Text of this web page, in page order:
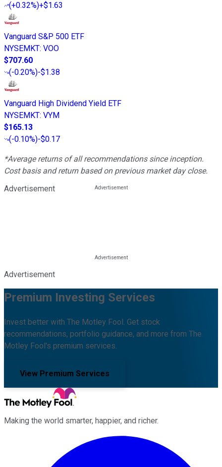
(+0.32%)+$1.63
Vanguard S&P 500 ETF
NYSEMKT: VOO
$707.60
(-0.20%)-$1.38
Vanguard High Dividend Yield ETF
NYSEMKT: VYM
$165.13
(-0.10%)-$0.17
*Average returns of all recommendations since inception.
Cost basis and return based on previous market day close.
Advertisement
Advertisement
Premium Investing Services
Invest better with The Motley Fool. Get stock
recommendations, portfolio guidance, and more from The
Motley Fool's premium services.
View Premium Services
Making the world smarter, happier, and richer.